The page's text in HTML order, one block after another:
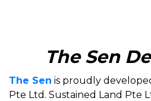
The Sen
The Sen is proudly
Pte Ltd. Sustained Land Pte